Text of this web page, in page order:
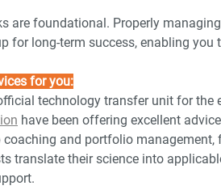
are foundational. Properly
for long-term success, enabling
for you:
technology transfer unit for the
have been offering excellent
coaching and portfolio
translate their science into